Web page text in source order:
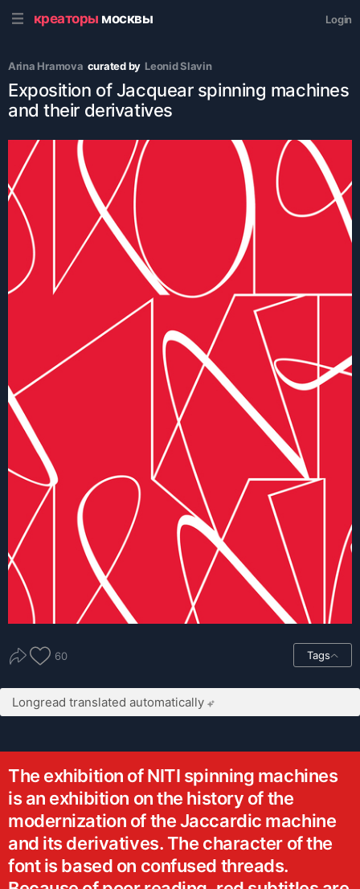
креаторы москвы Login
Arina Hramova curated by Leonid Slavin
Exposition of Jacquear spinning machines
and their derivatives
60 Tags
Longread translated automatically
The exhibition of NITI spinning machines
is an exhibition on the history of the
modernization of the Jaccardic machine
and its derivatives. The character of the
font is based on confused threads.